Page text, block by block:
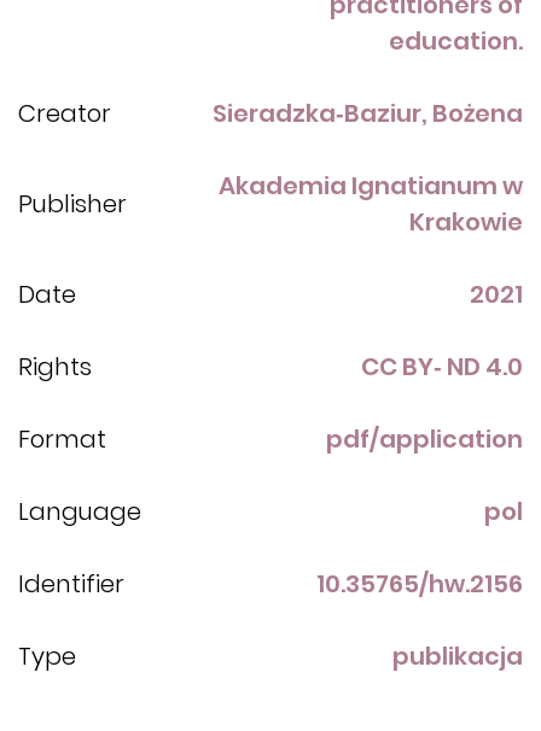
education.
Creator Sieradzka‑Baziur, Bożena
Publisher
Akademia Ignatianum w
Krakowie
Date 2021
Rights CC BY‑ ND 4.0
Format pdf/application
Language pol
Identifier 10.35765/hw.2156
Type publikacja